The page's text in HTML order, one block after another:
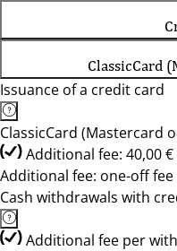
ClassicCard
Issuance of a credit card
ClassicCard (Mastercard
Additional fee: 40,00
Additional fee: one-off fee
Cash withdrawals with
Additional fee per